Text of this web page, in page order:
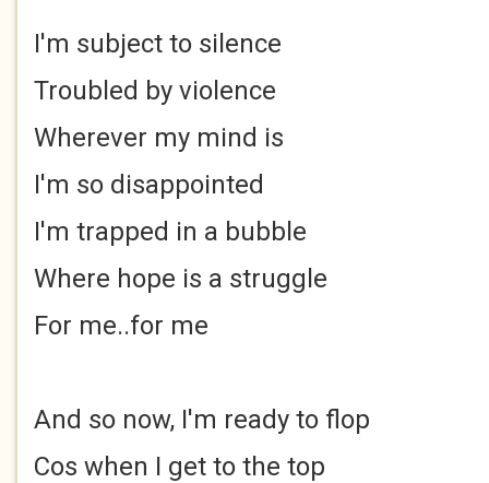
I'm subject to silence
Troubled by violence
Wherever my mind is
I'm so disappointed
I'm trapped in a bubble
Where hope is a struggle
For me..for me
And so now, I'm ready to flop
Cos when I get to the top